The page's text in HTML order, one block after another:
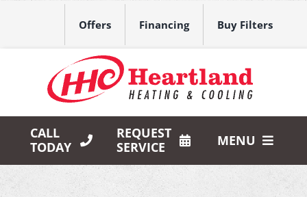
Offers Financing Buy Filters
CALL
TODAY
REQUEST
SERVICE
MENU
HVAC Services